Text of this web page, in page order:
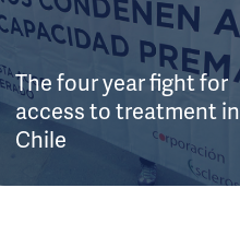
The four year fight for
access to treatment in
Chile